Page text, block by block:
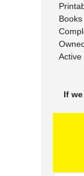
Active
If